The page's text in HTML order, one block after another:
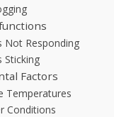
Not Responding
Sticking
Factors
Temperatures
Conditions